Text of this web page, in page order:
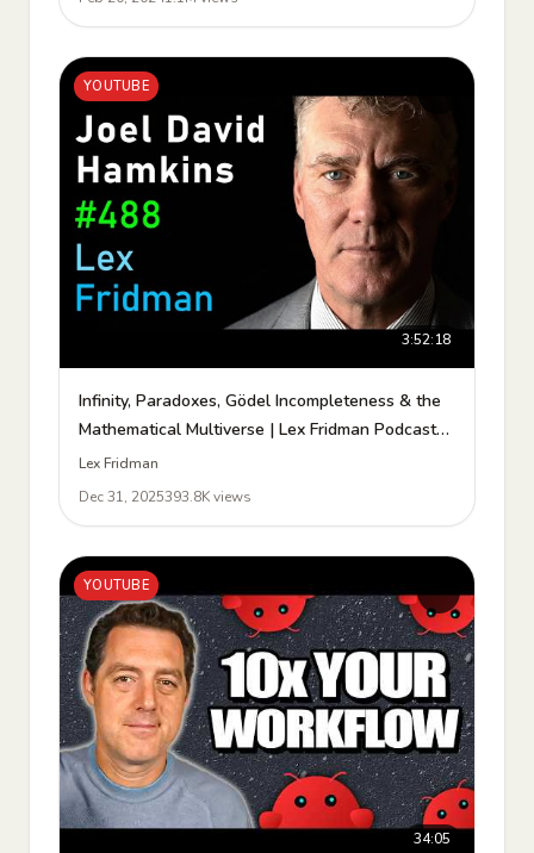
YOUTUBE
3:52:18
Infinity, Paradoxes, Gödel Incompleteness & the
Mathematical Multiverse | Lex Fridman Podcast
#488
Lex Fridman
Dec 31, 2025393.8K views
YOUTUBE
34:05